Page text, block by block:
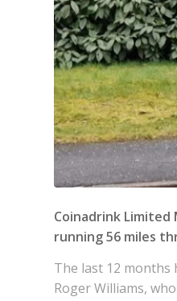
Coinadrink Limited
running 56 miles
The last 12
Roger Williams,